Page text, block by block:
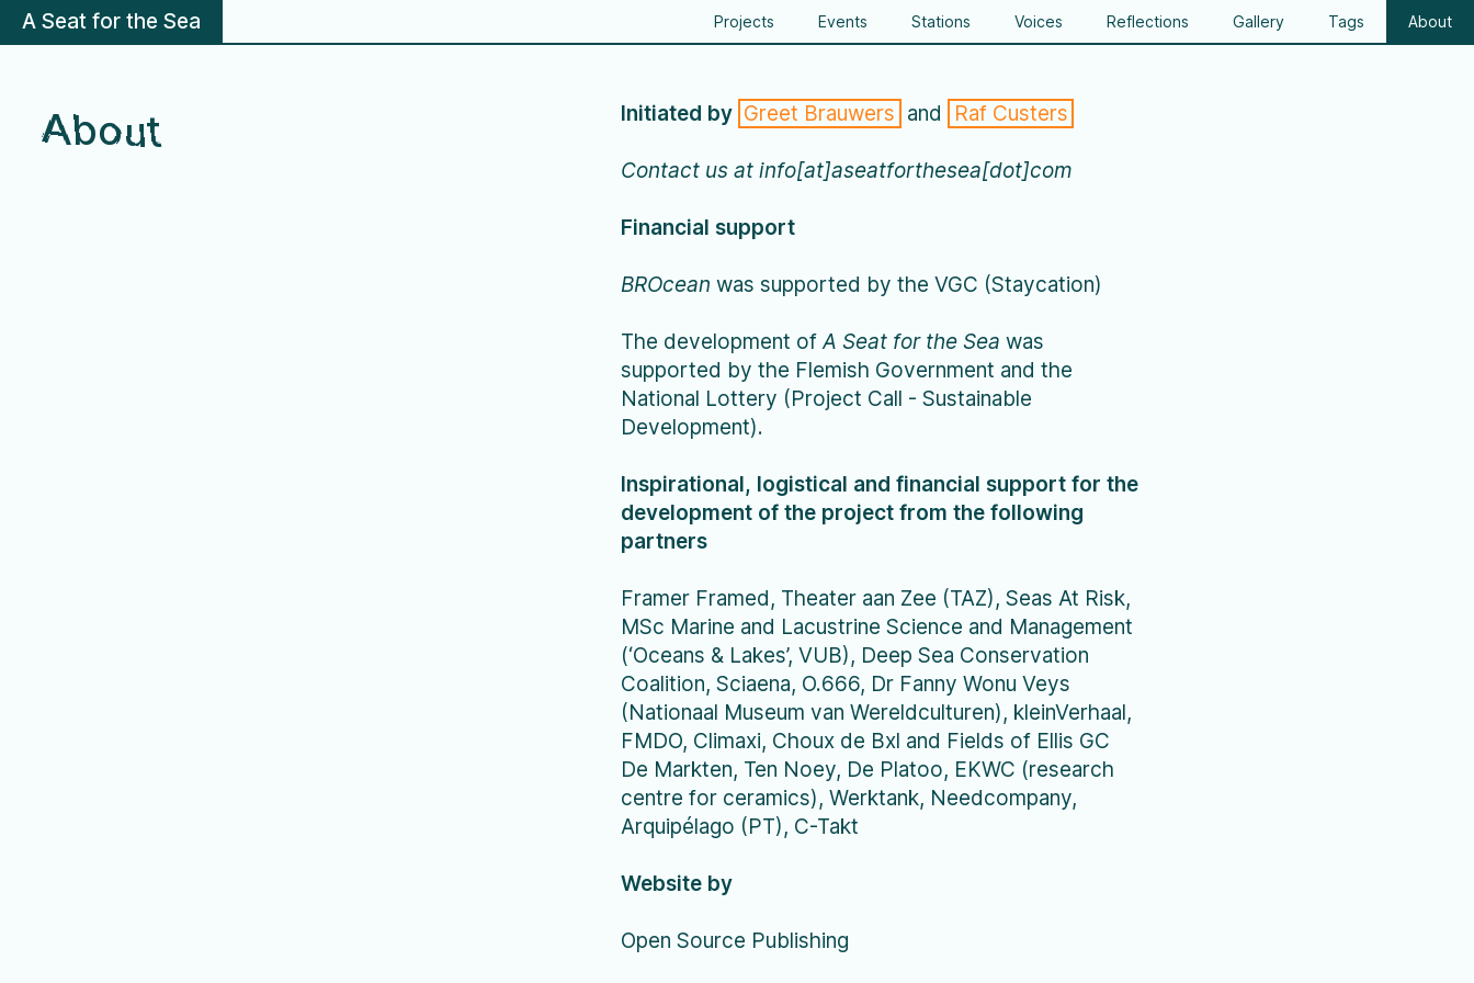
A Seat for the Sea Projects Events Stations Voices Reflections Gallery Tags About
About Initiated by Greet Brauwers and Raf Custers
Contact us at info[at]aseatforthesea[dot]com
Financial support
BROcean was supported by the VGC (Staycation)
The development ofA Seat for the Sea was
supported by the Flemish Government and the
National Lottery (Project Call - Sustainable
Development).
Inspirational, logistical and financial support for the
development of the project from the following
partners
Framer Framed, Theater aan Zee (TAZ), Seas At Risk,
MSc Marine and Lacustrine Science and Management
(‘Oceans & Lakes’, VUB), Deep Sea Conservation
Coalition, Sciaena, O.666, Dr Fanny Wonu Veys
(Nationaal Museum van Wereldculturen), kleinVerhaal,
FMDO, Climaxi, Choux de Bxl and Fields of Ellis GC
De Markten, Ten Noey, De Platoo, EKWC (research
centre for ceramics), Werktank, Needcompany,
Arquipélago (PT), C-Takt
Website by
Open Source Publishing